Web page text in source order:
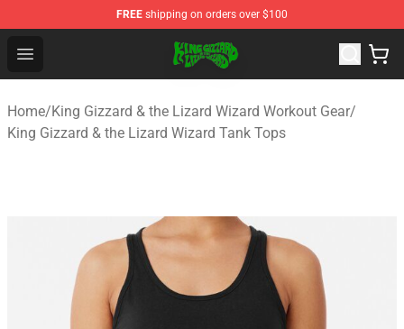
FREE shipping on orders over $100
Open menu
King Gizzard & the Lizard Wizard Store - Official King
Home/King Gizzard & the Lizard Wizard Workout Gear/
King Gizzard & the Lizard Wizard Tank Tops